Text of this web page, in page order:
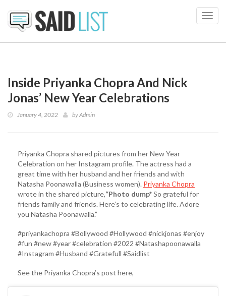
Inside Priyanka Chopra And Nick
Jonas’ New Year Celebrations
January 4, 2022 byAdmin
Priyanka Chopra shared pictures from her New Year
Celebration on her Instagram profile. The actress had a
great time with her husband and her friends and with
Natasha Poonawalla (Business women). Priyanka Chopra
wrote in the shared picture,“Photo dump*So grateful for
friends family and friends. Here’s to celebrating life. Adore
you Natasha Poonawalla.”
#priyankachopra #Bollywood #Hollywood #nickjonas #enjoy
#fun #new #year #celebration #2022 #Natashapoonawalla
#Instagram #Husband #Gratefull #Saidlist
See the Priyanka Chopra’s post here,